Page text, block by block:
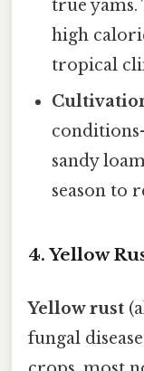
true
high
tropical
sandy
season to
4. Yellow
Yellow rust
fungal